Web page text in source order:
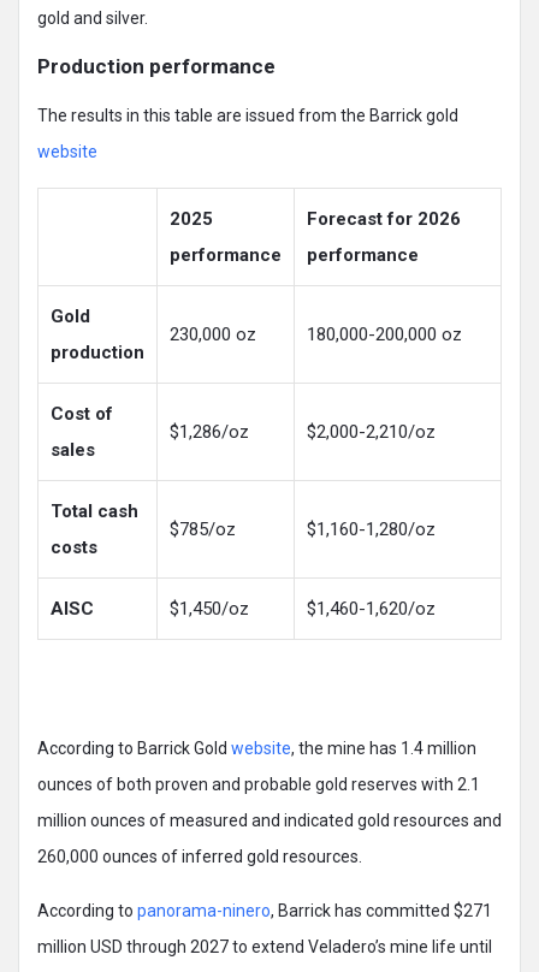
gold and silver.
Production performance
The results in this table are issued from the Barrick gold
website
2025
performance
Forecast for 2026
performance
Gold
production
230,000 oz 180,000-200,000 oz
Cost of
sales
$1,286/oz $2,000-2,210/oz
Total cash
costs
$785/oz $1,160-1,280/oz
AlSC $1,450/oz $1,460-1,620/oz
According to Barrick Gold website, the mine has 1.4 million
ounces of both proven and probable gold reserves with 2.1
million ounces of measured and indicated gold resources and
260,000 ounces of inferred gold resources.
According to panorama-ninero, Barrick has committed $271
million USD through 2027 to extend Veladero’s mine life until